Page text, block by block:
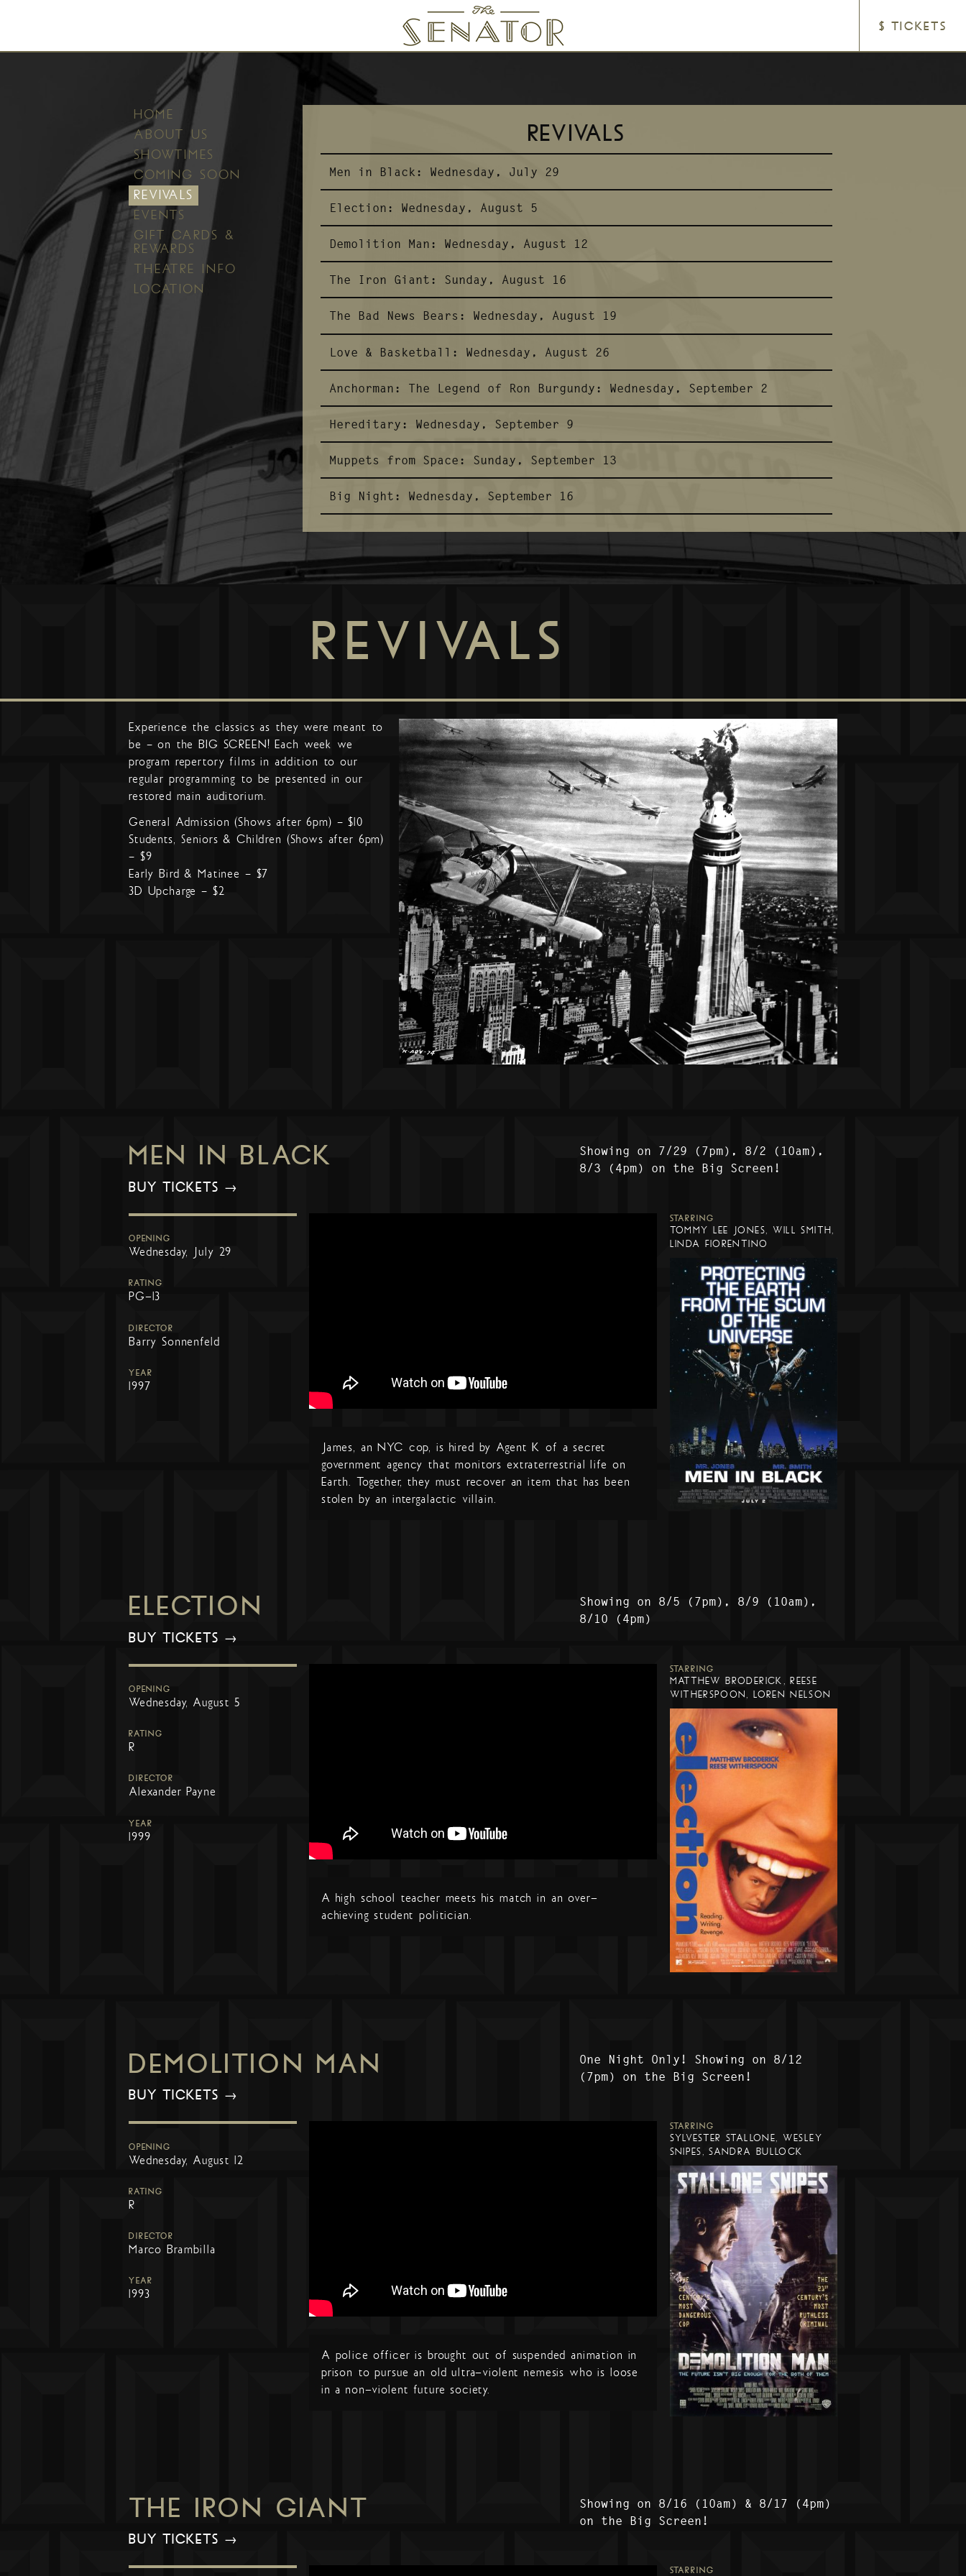
SENATOR THEATRE
$ TICKETS
HOME
ABOUT US
SHOWTIMES
COMING SOON
REVIVALS
EVENTS
GIFT CARDS &
REWARDS
THEATRE INFO
LOCATION
REVIVALS
Men in Black: Wednesday, July 29
Election: Wednesday, August 5
Demolition Man: Wednesday, August 12
The Iron Giant: Sunday, August 16
The Bad News Bears: Wednesday, August 19
Love & Basketball: Wednesday, August 26
Anchorman: The Legend of Ron Burgundy: Wednesday, September 2
Hereditary: Wednesday, September 9
Muppets from Space: Sunday, September 13
Big Night: Wednesday, September 16
REVIVALS
Experience the classics as they were meant to
be – on the BIG SCREEN! Each week we
program repertory films in addition to our
regular programming to be presented in our
restored main auditorium.
General Admission (Shows after 6pm) – $10
Students, Seniors & Children (Shows after 6pm)
– $9
Early Bird & Matinee – $7
3D Upcharge – $2
MEN IN BLACK
BUY TICKETS →
Showing on 7/29 (7pm), 8/2 (10am),
8/3 (4pm) on the Big Screen!
OPENING
Wednesday, July 29
RATING
PG-13
DIRECTOR
Barry Sonnenfeld
YEAR
1997
STARRING
TOMMY LEE JONES, WILL SMITH,
LINDA FIORENTINO
James, an NYC cop, is hired by Agent K of a secret
government agency that monitors extraterrestrial life on
Earth. Together, they must recover an item that has been
stolen by an intergalactic villain.
ELECTION
BUY TICKETS →
Showing on 8/5 (7pm), 8/9 (10am),
8/10 (4pm)
OPENING
Wednesday, August 5
RATING
R
DIRECTOR
Alexander Payne
YEAR
1999
STARRING
MATTHEW BRODERICK, REESE
WITHERSPOON, LOREN NELSON
A high school teacher meets his match in an over-
achieving student politician.
DEMOLITION MAN
BUY TICKETS →
One Night Only! Showing on 8/12
(7pm) on the Big Screen!
OPENING
Wednesday, August 12
RATING
R
DIRECTOR
Marco Brambilla
YEAR
1993
STARRING
SYLVESTER STALLONE, WESLEY
SNIPES, SANDRA BULLOCK
A police officer is brought out of suspended animation in
prison to pursue an old ultra-violent nemesis who is loose
in a non-violent future society.
THE IRON GIANT
BUY TICKETS →
Showing on 8/16 (10am) & 8/17 (4pm)
on the Big Screen!
STARRING